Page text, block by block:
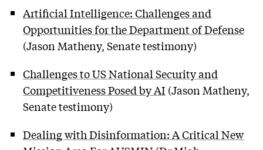
Artificial Intelligence: Challenges and
Opportunities for the Department of Defense
(Jason Matheny, Senate testimony)
Challenges to US National Security and
Competitiveness Posed by AI (Jason Matheny,
Senate testimony)
Dealing with Disinformation: A Critical New